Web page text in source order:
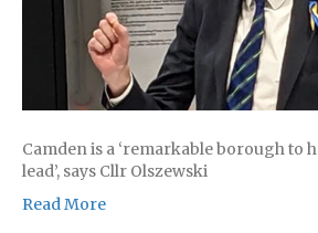
Camden is a ‘remarkable borough to
lead’, says Cllr Olszewski
Read More